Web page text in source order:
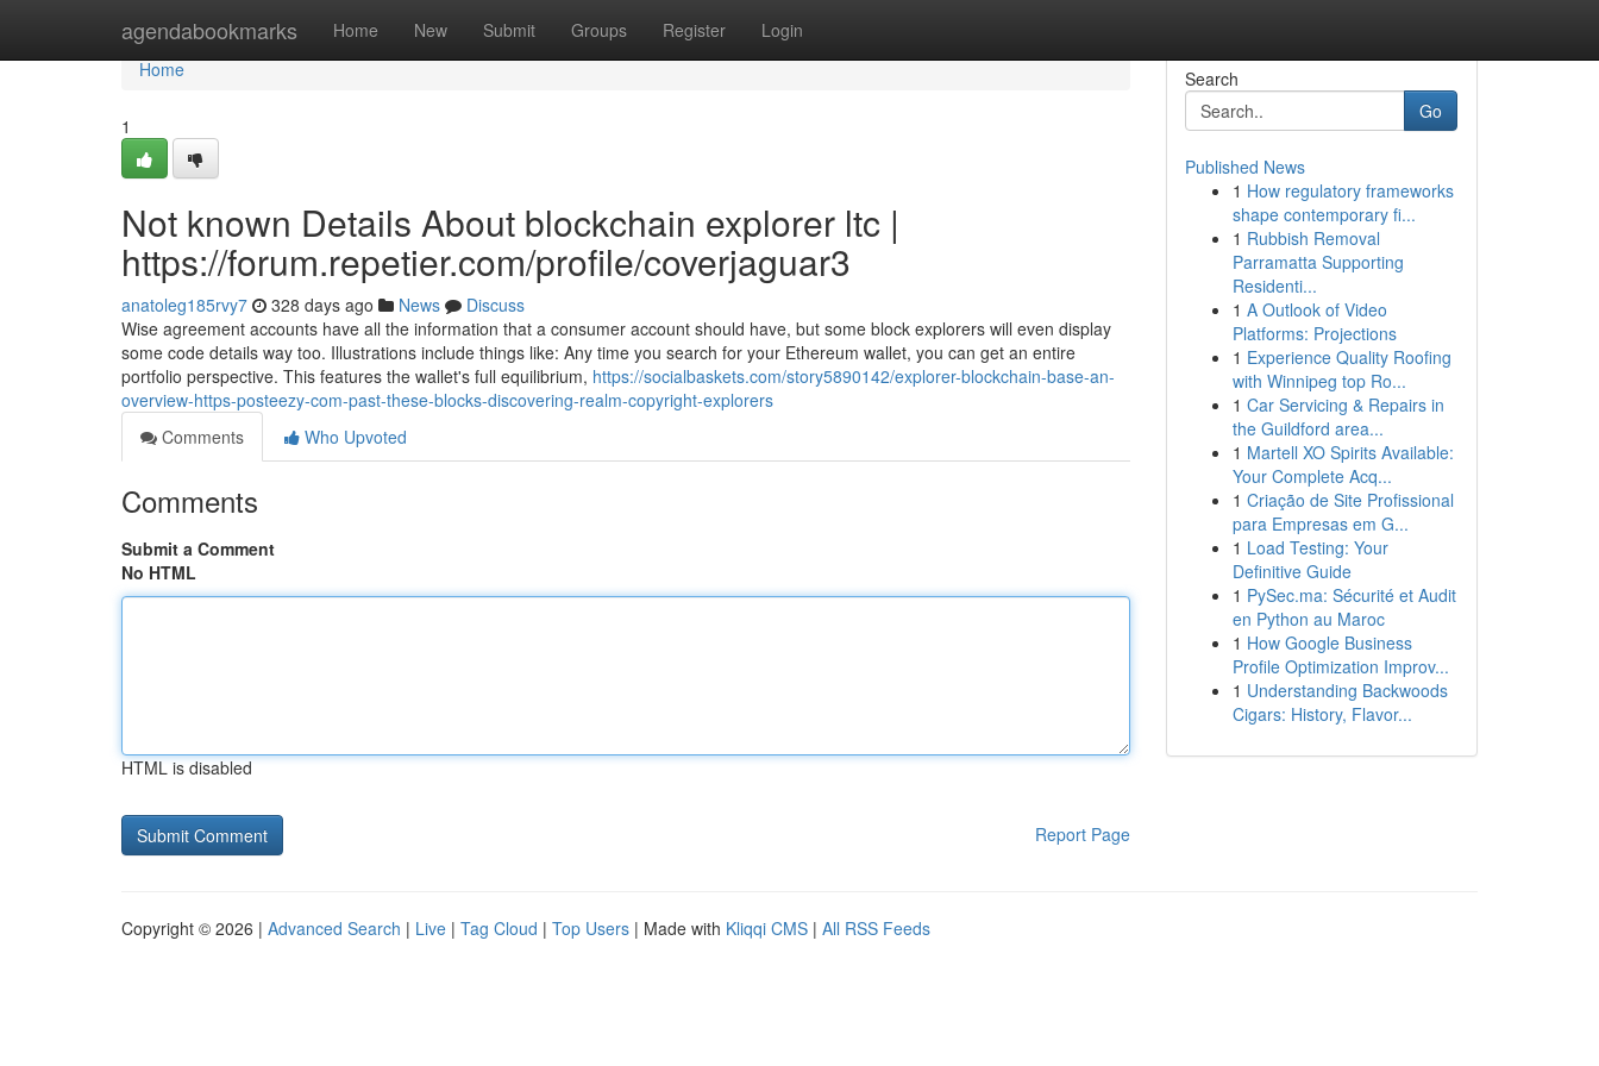
agendabookmarks Home New Submit Groups Register Login
Home
Home
1
Not known Details About blockchain explorer ltc |
https://forum.repetier.com/profile/coverjaguar3
anatoleg185rvy7 328 days ago News
Discuss
Wise agreement accounts have all the information that a consumer account should have, but some block explorers will even display
some code details way too. Illustrations include things like: Any time you search for your Ethereum wallet, you can get an entire
portfolio perspective. This features the wallet's full equilibrium, https://socialbaskets.com/story5890142/explorer-blockchain-base-an-
overview-https-posteezy-com-past-these-blocks-discovering-realm-copyright-explorers
Comments
Who Upvoted
Comments
Submit a Comment
No HTML
HTML is disabled
Report Page
Search
Go
Published News
1 How regulatory frameworks
shape contemporary fi...
1 Rubbish Removal
Parramatta Supporting
Residenti...
1 A Outlook of Video
Platforms: Projections
1 Experience Quality Roofing
with Winnipeg top Ro...
1 Car Servicing & Repairs in
the Guildford area...
1 Martell XO Spirits Available:
Your Complete Acq...
1 Criação de Site Profissional
para Empresas em G...
1 Load Testing: Your
Definitive Guide
1 PySec.ma: Sécurité et Audit
en Python au Maroc
1 How Google Business
Profile Optimization Improv...
1 Understanding Backwoods
Cigars: History, Flavor...
Copyright © 2026 | Advanced Search | Live | Tag Cloud | Top Users | Made with Kliqqi CMS | All RSS Feeds